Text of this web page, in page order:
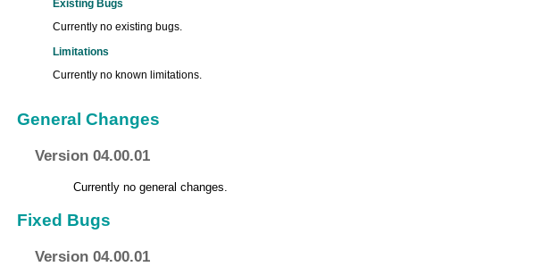
Existing Bugs
Currently no existing bugs.
Limitations
Currently no known limitations.
General Changes
Version 04.00.01
Currently no general changes.
Fixed Bugs
Version 04.00.01